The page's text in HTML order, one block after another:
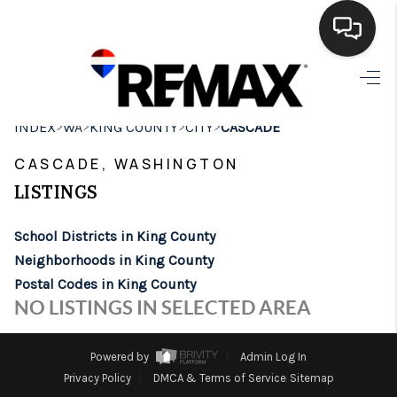
HOME
SEARCH LISTINGS
FINANCING
HOME VALUE
BROKERAGE
INDEX>WA>KING COUNTY>CITY>CASCADE
CASCADE, WASHINGTON
LISTINGS
School Districts in King County
Neighborhoods in King County
Postal Codes in King County
NO LISTINGS IN SELECTED AREA
Powered by
Admin Log In
Privacy Policy
DMCA & Terms of Service Sitemap